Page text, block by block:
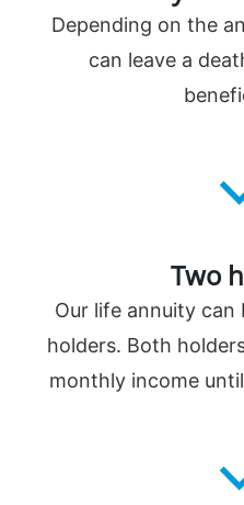
Depending on the
can leave a
Two
Our life annuity
holders. Both
monthly income